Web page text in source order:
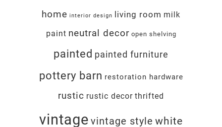
home interior design living room milk
paint neutral decor open shelving
painted painted furniture
pottery barn restoration hardware
rustic rustic decor thrifted
vintage vintage style white